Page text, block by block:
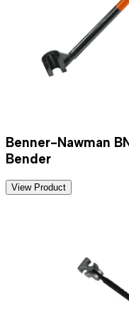
Benner-Nawman
Bender
View Product